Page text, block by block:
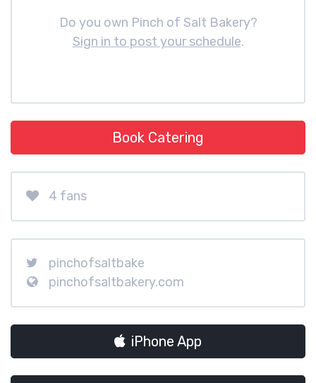
Do you own Pinch of Salt Bakery?
Sign in to post your schedule.
Book Catering
4 fans
pinchofsaltbake
pinchofsaltbakery.com
iPhone App